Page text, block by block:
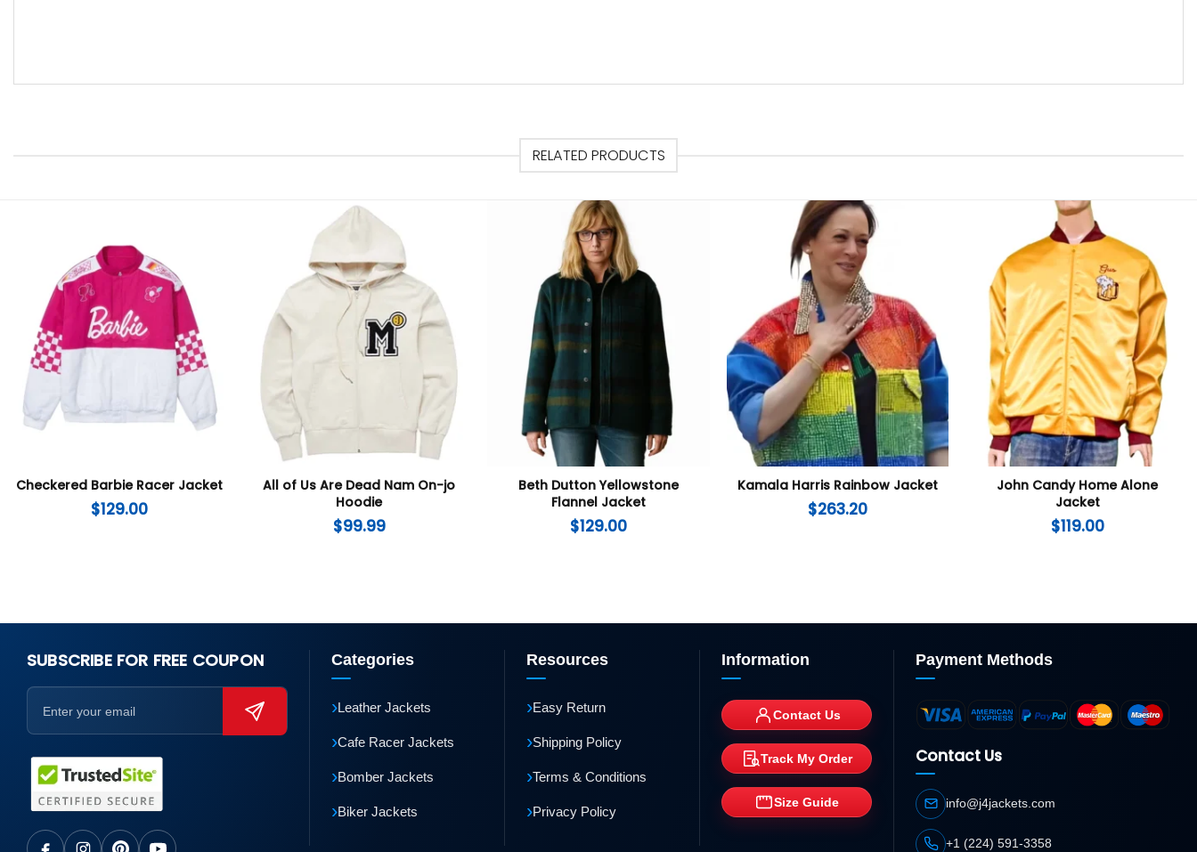
RELATED PRODUCTS
Checkered Barbie Racer Jacket
$129.00
All of Us Are Dead Nam On-jo
Hoodie
$99.99
Beth Dutton Yellowstone
Flannel Jacket
$129.00
Kamala Harris Rainbow Jacket
$263.20
John Candy Home Alone
Jacket
$119.00
SUBSCRIBE FOR FREE COUPON Categories
›Leather Jackets
›Cafe Racer Jackets
›Bomber Jackets
›Biker Jackets
Resources
›Easy Return
›Shipping Policy
›Terms & Conditions
›Privacy Policy
Information
Contact Us
Track My Order
Size Guide
Payment Methods
Contact Us
info@j4jackets.com
+1 (224) 591-3358